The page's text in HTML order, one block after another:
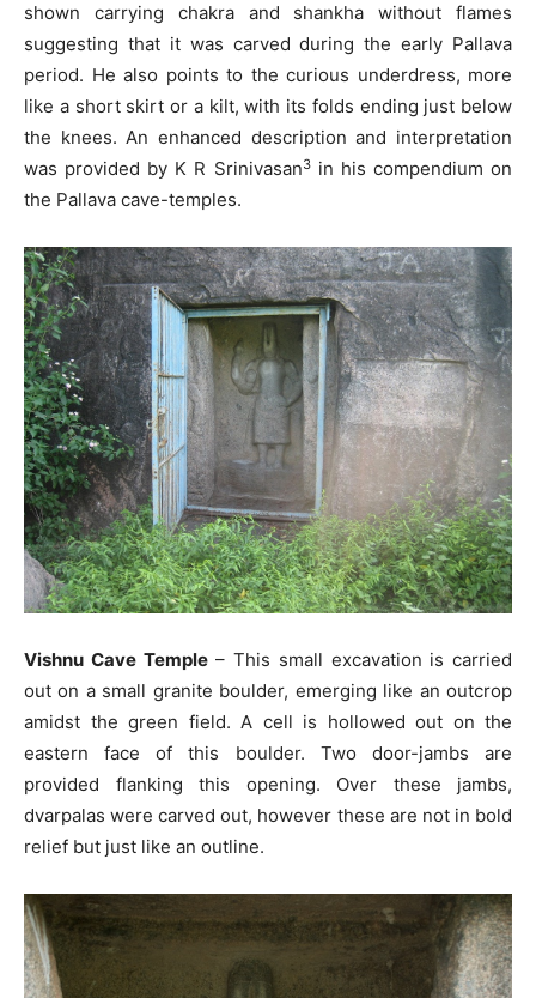
shown carrying chakra and shankha without flames
suggesting that it was carved during the early Pallava
period. He also points to the curious underdress, more
like a short skirt or a kilt, with its folds ending just below
the knees. An enhanced description and interpretation
was provided by K R Srinivasan3in his compendium on
the Pallava cave-temples.
Vishnu Cave Temple– This small excavation is carried
out on a small granite boulder, emerging like an outcrop
amidst the green field. A cell is hollowed out on the
eastern face of this boulder. Two door-jambs are
provided flanking this opening. Over these jambs,
dvarpalas were carved out, however these are not in bold
relief but just like an outline.